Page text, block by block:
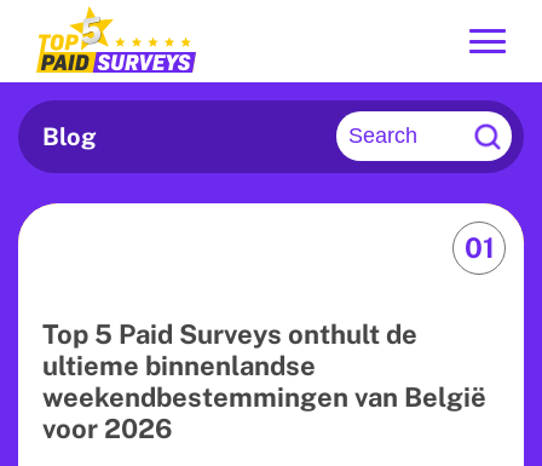
Blog
01
Top 5 Paid Surveys onthult de
ultieme binnenlandse
weekendbestemmingen van België
voor 2026